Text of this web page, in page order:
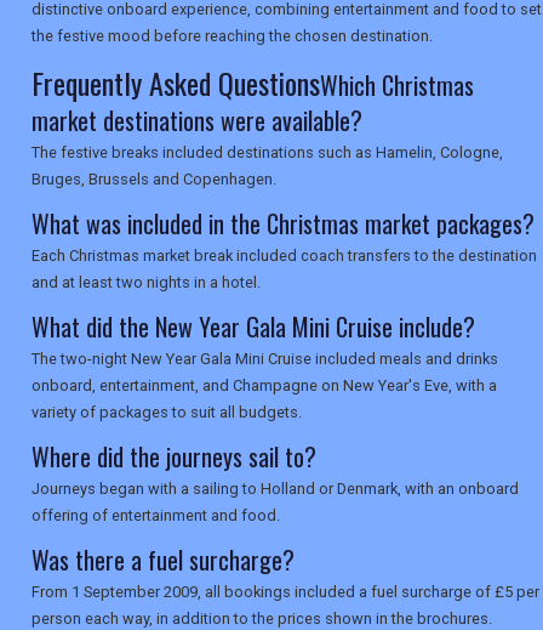
SEARCH
distinctive onboard experience, combining entertainment and food to set
the festive mood before reaching the chosen destination.
Frequently Asked QuestionsWhich Christmas
market destinations were available?
The festive breaks included destinations such as Hamelin, Cologne,
Bruges, Brussels and Copenhagen.
What was included in the Christmas market packages?
Each Christmas market break included coach transfers to the destination
and at least two nights in a hotel.
What did the New Year Gala Mini Cruise include?
The two-night New Year Gala Mini Cruise included meals and drinks
onboard, entertainment, and Champagne on New Year's Eve, with a
variety of packages to suit all budgets.
Where did the journeys sail to?
Journeys began with a sailing to Holland or Denmark, with an onboard
offering of entertainment and food.
Was there a fuel surcharge?
From 1 September 2009, all bookings included a fuel surcharge of £5 per
person each way, in addition to the prices shown in the brochures.